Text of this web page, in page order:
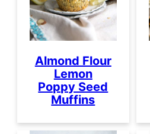
Almond Flour
Lemon
Poppy Seed
Muffins